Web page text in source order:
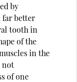
by
far better
tooth in
of the
in the
not
of one